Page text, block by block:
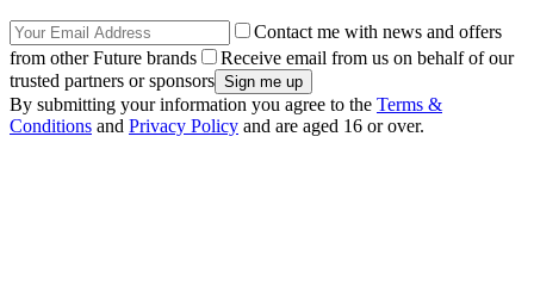
Contact me with news and offers
from other Future brands
Receive email from us on behalf of our
trusted partners or sponsors
By submitting your information you agree to the Terms &
Conditions and Privacy Policy and are aged 16 or over.